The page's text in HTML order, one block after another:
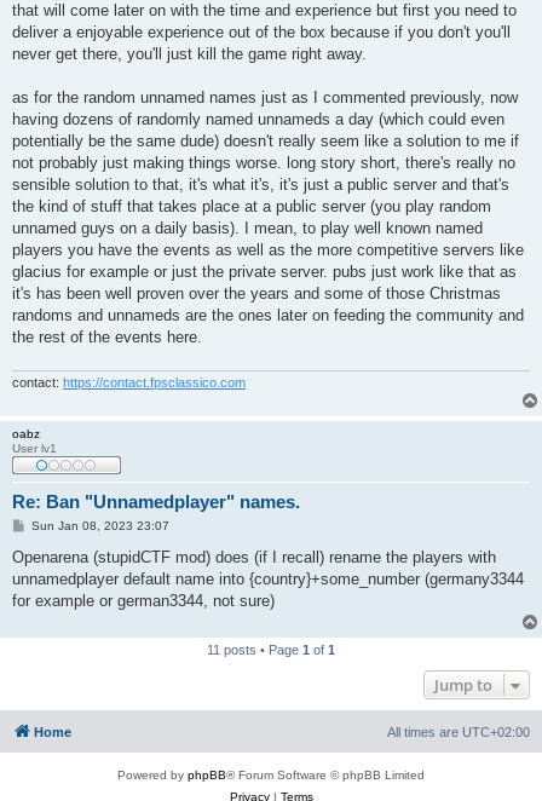
that will come later on with the time and experience but first you need to
deliver a enjoyable experience out of the box because if you don't you'll
never get there, you'll just kill the game right away.
as for the random unnamed names just as I commented previously, now
having dozens of randomly named unnameds a day (which could even
potentially be the same dude) doesn't really seem like a solution to me if
not probably just making things worse. long story short, there's really no
sensible solution to that, it's what it's, it's just a public server and that's
the kind of stuff that takes place at a public server (you play random
unnamed guys on a daily basis). I mean, to play well known named
players you have the events as well as the more competitive servers like
glacius for example or just the private server. pubs just work like that as
it's has been well proven over the years and some of those Christmas
randoms and unnameds are the ones later on feeding the community and
the rest of the events here.
contact: https://contact.fpsclassico.com
oabz
User lv1
Re: Ban "Unnamedplayer" names.
P
s
t
Sun Jan 08, 2023 23:07
Openarena (stupidCTF mod) does (if I recall) rename the players with
unnamedplayer default name into {country}+some_number (germany3344
for example or german3344, not sure)
11 posts • Page 1 of 1
Jump to
Home All times are UTC+02:00
Powered by phpBB® Forum Software © phpBB Limited
Privacy| Terms